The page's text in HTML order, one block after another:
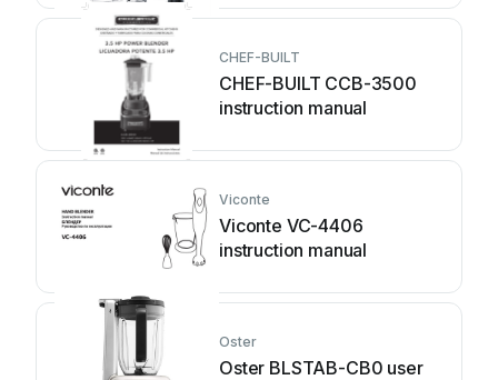
CHEF-BUILT
CHEF-BUILT CCB-3500
instruction manual
Viconte
Viconte VC-4406
instruction manual
Oster
Oster BLSTAB-CB0 user